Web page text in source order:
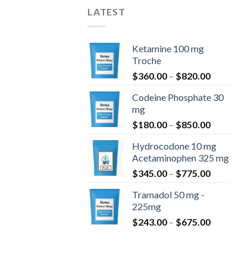
LATEST
Ketamine 100 mg
Troche
$360.00 – $820.00Price
$360.00
$820.00
Codeine Phosphate 30
mg
$180.00 – $850.00Price
$180.00
through
$850.00
Hydrocodone 10 mg
Acetaminophen 325 mg
$345.00 – $775.00Price
$775.00
Tramadol 50 mg -
225mg
$243.00 – $675.00Price